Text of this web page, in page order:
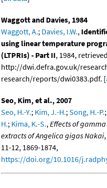
Waggott and Davies, 1984
Waggott, A.; Davies, I.W.,
using linear temperature
(LTPRIs) - Part II, 1984,
http://dwi.defra.gov.uk/
research/reports/dwi0383.pdf. [
Seo, Kim, et al., 2007
Seo, H.-Y.; Kim, J.-H.; Song, H.-P.;
H.; Kima, K.-S., Effects of
extracts of Angelica gigas Nakai,
11-12, 1869-1874,
https://doi.org/10.1016/